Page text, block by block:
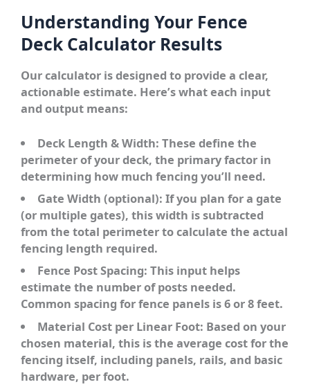
Understanding Your Fence
Deck Calculator Results
Our calculator is designed to provide a clear,
actionable estimate. Here’s what each input
and output means:
Deck Length & Width: These define the
perimeter of your deck, the primary factor in
determining how much fencing you’ll need.
Gate Width (optional): If you plan for a gate
(or multiple gates), this width is subtracted
from the total perimeter to calculate the actual
fencing length required.
Fence Post Spacing: This input helps
estimate the number of posts needed.
Common spacing for fence panels is 6 or 8 feet.
Material Cost per Linear Foot: Based on your
chosen material, this is the average cost for the
fencing itself, including panels, rails, and basic
hardware, per foot.